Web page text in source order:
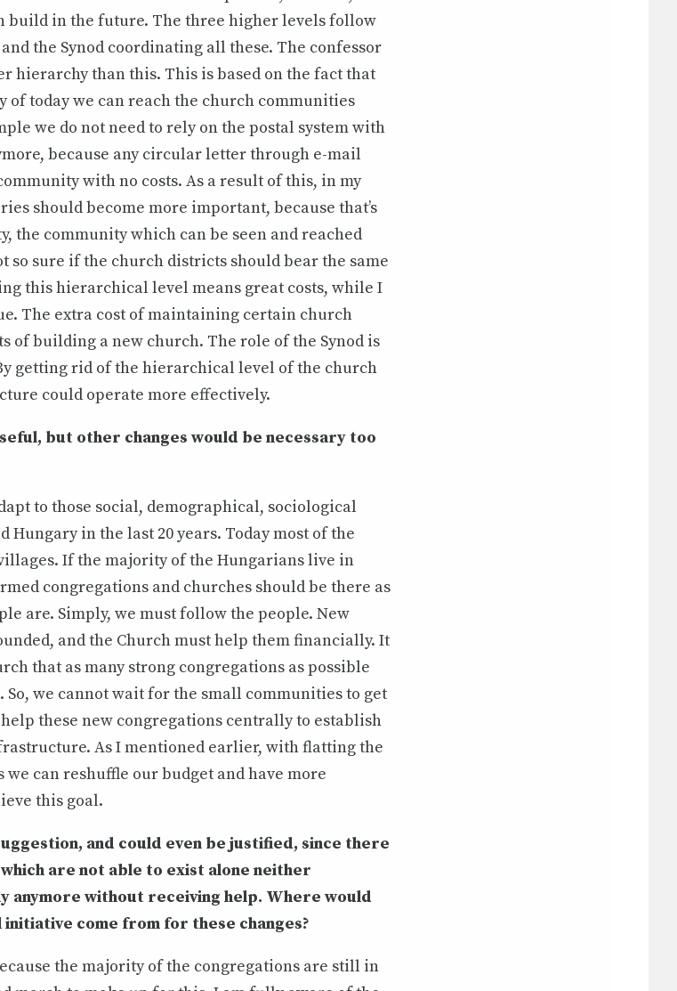
build in the future. The three higher levels follow
the Synod coordinating all these. The confessor
hierarchy than this. This is based on the fact that
today we can reach the church communities
we do not need to rely on the postal system with
because any circular letter through e-mail
with no costs. As a result of this, in my
should become more important, because that’s
the community which can be seen and reached
so sure if the church districts should bear the same
this hierarchical level means great costs, while I
The extra cost of maintaining certain church
of building a new church. The role of the Synod is
getting rid of the hierarchical level of the church
could operate more effectively.
but other changes would be necessary too
to those social, demographical, sociological
in the last 20 years. Today most of the
If the majority of the Hungarians live in
congregations and churches should be there as
are. Simply, we must follow the people. New
and the Church must help them financially. It
that as many strong congregations as possible
So, we cannot wait for the small communities to get
these new congregations centrally to establish
As I mentioned earlier, with flatting the
can reshuffle our budget and have more
this goal.
and could even be justified, since there
are not able to exist alone neither
anymore without receiving help. Where would
come from for these changes?
the majority of the congregations are still in